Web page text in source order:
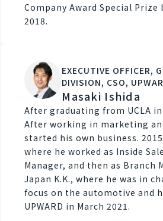
Company Award Special
2018.
EXECUTIVE OFFICER,
DIVISION, CSO,
Masaki Ishida
After graduating from UCLA
After working in marketing
started his own business.
where he worked as Inside
Manager, and then as Branch
Japan K.K., where he was in
focus on the automotive and
UPWARD in March 2021.